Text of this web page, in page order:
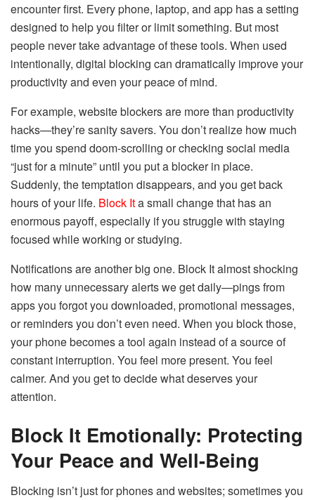
encounter first. Every phone, laptop, and app has a setting
designed to help you filter or limit something. But most
people never take advantage of these tools. When used
intentionally, digital blocking can dramatically improve your
productivity and even your peace of mind.
For example, website blockers are more than productivity
hacks—they’re sanity savers. You don’t realize how much
time you spend doom-scrolling or checking social media
“just for a minute” until you put a blocker in place.
Suddenly, the temptation disappears, and you get back
hours of your life. Block Ita small change that has an
enormous payoff, especially if you struggle with staying
focused while working or studying.
Notifications are another big one. Block It almost shocking
how many unnecessary alerts we get daily—pings from
apps you forgot you downloaded, promotional messages,
or reminders you don’t even need. When you block those,
your phone becomes a tool again instead of a source of
constant interruption. You feel more present. You feel
calmer. And you get to decide what deserves your
attention.
Block It Emotionally: Protecting
Your Peace and Well-Being
Blocking isn’t just for phones and websites; sometimes you